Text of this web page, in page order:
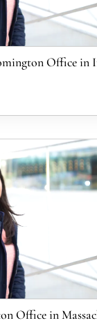
Office in
Office in